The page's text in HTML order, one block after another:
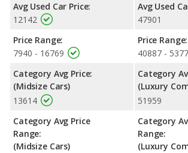
Avg Used Car Price:
12142
Price Range:
7940 - 16769
Category Avg Price:
(Midsize Cars)
13614
Category Avg Price
Range:
(Midsize Cars)
Avg Used
47901
Price Range:
40887 -
Category
(Luxury
51959
Category
Range:
(Luxury